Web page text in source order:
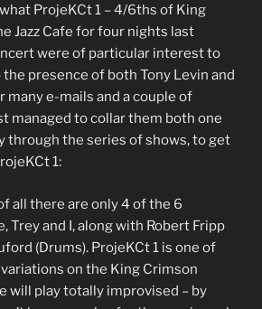
ProjeKCt 1 – 4/6ths of King
Jazz Cafe for four nights last
were of particular interest to
presence of both Tony Levin and
many e-mails and a couple of
managed to collar them both one
through the series of shows, to get
1:
all there are only 4 of the 6
Trey and I, along with Robert Fripp
(Drums). ProjeKCt 1 is one of
on the King Crimson
will play totally improvised – by